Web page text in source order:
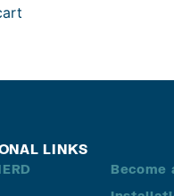
LINKS
Become